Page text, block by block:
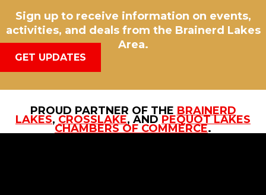
Sign up to receive information on events,
activities, and deals from the Brainerd Lakes
Area.
GET UPDATES
PROUD PARTNER OF THE BRAINERD
LAKES, CROSSLAKE, AND PEQUOT LAKES
CHAMBERS OF COMMERCE.